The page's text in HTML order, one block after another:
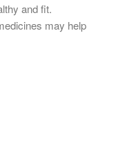
and fit.
may help